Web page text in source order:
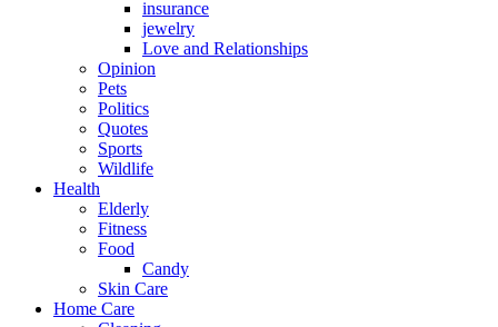
insurance
jewelry
Love and Relationships
Opinion
Pets
Politics
Quotes
Sports
Wildlife
Health
Elderly
Fitness
Food
Candy
Skin Care
Home Care